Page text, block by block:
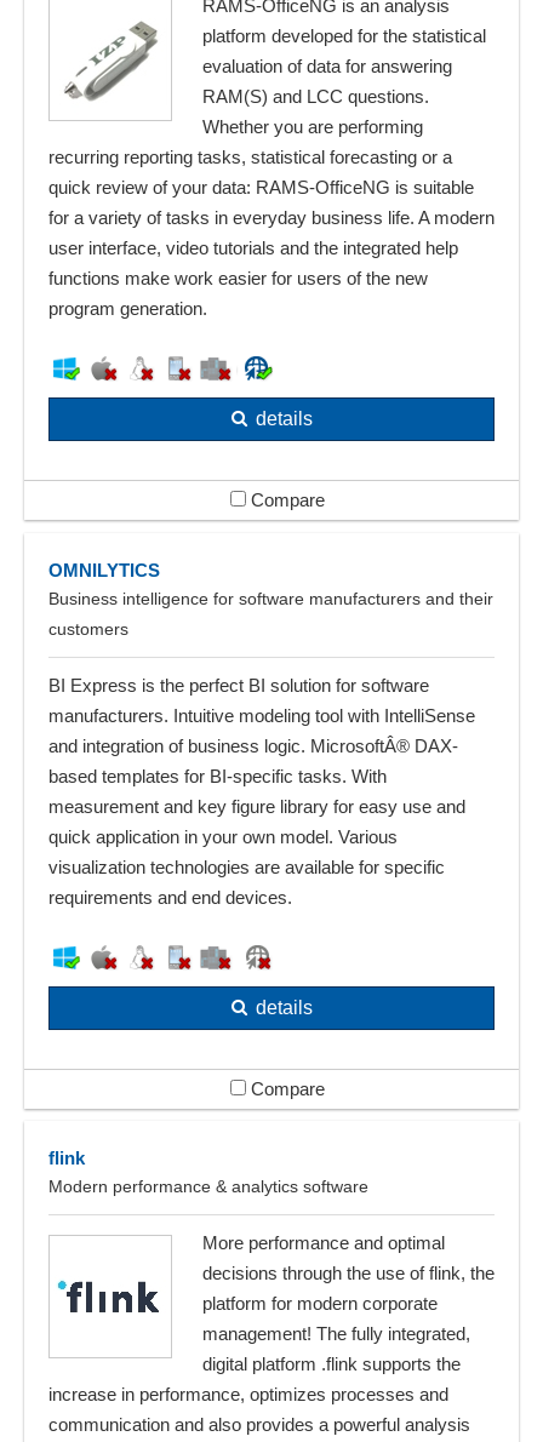
RAMS-OfficeNG is an analysis
platform developed for the statistical
evaluation of data for answering
RAM(S) and LCC questions.
Whether you are performing
recurring reporting tasks, statistical forecasting or a
quick review of your data: RAMS-OfficeNG is suitable
for a variety of tasks in everyday business life. A modern
user interface, video tutorials and the integrated help
functions make work easier for users of the new
program generation.
details
Compare
OMNILYTICS
Business intelligence for software manufacturers and their
customers
BI Express is the perfect BI solution for software
manufacturers. Intuitive modeling tool with IntelliSense
and integration of business logic. MicrosoftÂ® DAX-
based templates for BI-specific tasks. With
measurement and key figure library for easy use and
quick application in your own model. Various
visualization technologies are available for specific
requirements and end devices.
details
Compare
flink
Modern performance & analytics software
More performance and optimal
decisions through the use of flink, the
platform for modern corporate
management! The fully integrated,
digital platform .flink supports the
increase in performance, optimizes processes and
communication and also provides a powerful analysis